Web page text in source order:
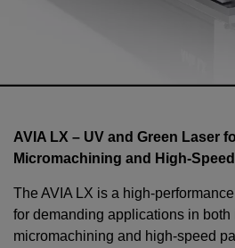
AVIA LX – UV and Green Laser
Micromachining and High-
The AVIA LX is a high-
for demanding applications in both
micromachining and high-speed